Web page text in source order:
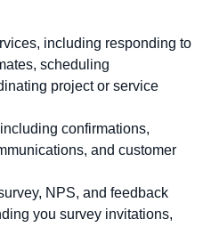
including responding to
scheduling
project or service
confirmations,
and customer
NPS, and feedback
you survey invitations,